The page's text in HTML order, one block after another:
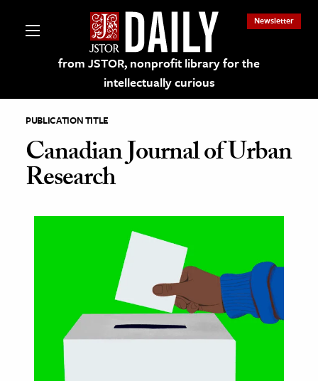
from JSTOR, nonprofit library for the
intellectually curious
Newsletter
on JSTOR
and Learning Resources
& Literature
PUBLICATION TITLE
Canadian Journal of Urban
Research